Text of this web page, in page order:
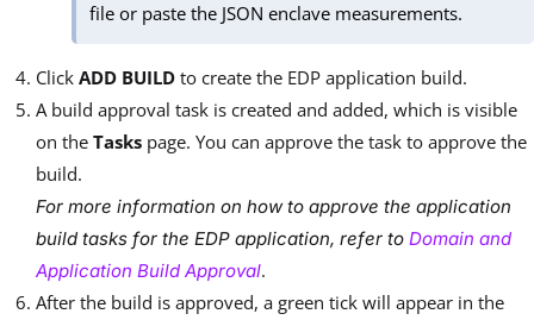
file or paste the JSON enclave measurements.
Click ADD BUILD to create the EDP application build.
A build approval task is created and added, which is visible
on the Tasks page. You can approve the task to approve the
build.
For more information on how to approve the application
build tasks for the EDP application, refer to Domain and
Application Build Approval.
After the build is approved, a green tick will appear in the